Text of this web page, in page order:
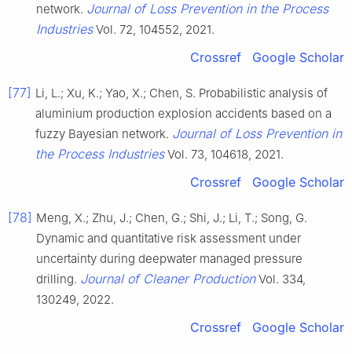
network. Journal of Loss Prevention in the Process
IndustriesVol. 72, 104552, 2021.
Crossref Google Scholar
[77] Li, L.; Xu, K.; Yao, X.; Chen, S. Probabilistic analysis of
aluminium production explosion accidents based on a
fuzzy Bayesian network. Journal of Loss Prevention in
the Process IndustriesVol. 73, 104618, 2021.
Crossref Google Scholar
[78] Meng, X.; Zhu, J.; Chen, G.; Shi, J.; Li, T.; Song, G.
Dynamic and quantitative risk assessment under
uncertainty during deepwater managed pressure
drilling. Journal of Cleaner ProductionVol. 334,
130249, 2022.
Crossref Google Scholar